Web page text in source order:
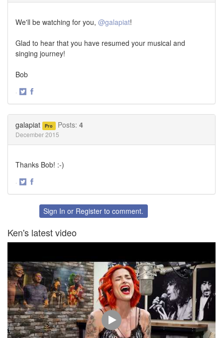
We'll be watching for you, @galapiat!
Glad to hear that you have resumed your musical and
singing journey!
Bob
·
galapiat Pro Posts: 4
December 2015
Thanks Bob! :-)
·
FacebookSign In or Register to comment.
Ken's latest video